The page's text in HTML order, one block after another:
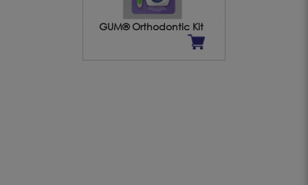
GUM® Orthodontic Kit